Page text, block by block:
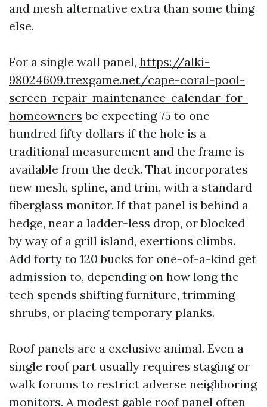
and mesh alternative extra than some thing
else.
For a single wall panel, https://alki-
98024609.trexgame.net/cape-coral-pool-
screen-repair-maintenance-calendar-for-
homeowners be expecting 75 to one
hundred fifty dollars if the hole is a
traditional measurement and the frame is
available from the deck. That incorporates
new mesh, spline, and trim, with a standard
fiberglass monitor. If that panel is behind a
hedge, near a ladder-less drop, or blocked
by way of a grill island, exertions climbs.
Add forty to 120 bucks for one-of-a-kind get
admission to, depending on how long the
tech spends shifting furniture, trimming
shrubs, or placing temporary planks.
Roof panels are a exclusive animal. Even a
single roof part usually requires staging or
walk forums to restrict adverse neighboring
monitors. A modest gable roof panel often